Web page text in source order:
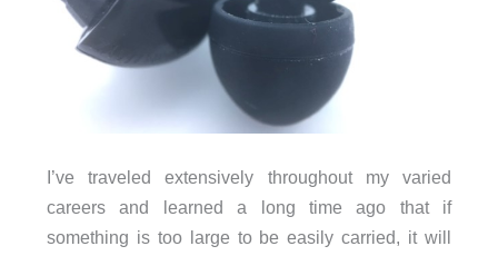
I’ve traveled extensively throughout my varied
careers and learned a long time ago that if
something is too large to be easily carried, it will